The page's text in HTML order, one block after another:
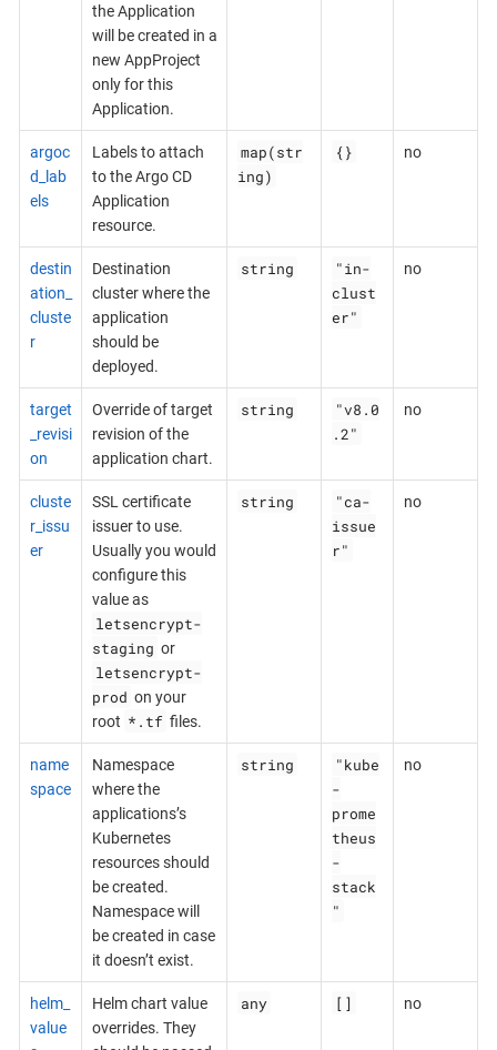
the Application
will be created in a
new AppProject
only for this
Application.
argoc
d_lab
els
Labels to attach
to the Argo CD
Application
resource.
map(str
ing)
{} no
destin
ation_
cluste
r
Destination
cluster where the
application
should be
deployed.
string
"in-
clust
er"
no
target
_revisi
on
Override of target
revision of the
application chart.
string
"v8.0
.2"
no
cluste
r_issu
er
SSL certificate
issuer to use.
Usually you would
configure this
value as
letsencrypt-
staging or
letsencrypt-
prod on your
root *.tf files.
string
"ca-
issue
r"
no
name
space
Namespace
where the
applications’s
Kubernetes
resources should
be created.
Namespace will
be created in case
it doesn’t exist.
string
"kube
-
prome
theus
-
stack
"
no
helm_
value
Helm chart value
overrides. They
any [] no